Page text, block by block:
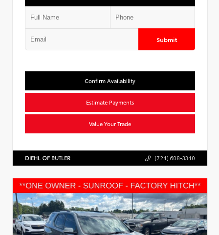
Submit
Confirm Availability
Estimate Payments
Value Your Trade
DIEHL OF BUTLER (724) 608-3340